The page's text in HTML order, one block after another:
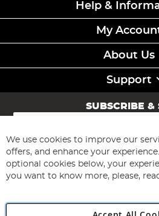
Help &
My
About Us
Support
SUBSCRIBE &
Sign
for
Our
Newsletter:
Subscribe
We use cookies to improve our
offers, and enhance your
optional cookies below, your
you want to know more, please,